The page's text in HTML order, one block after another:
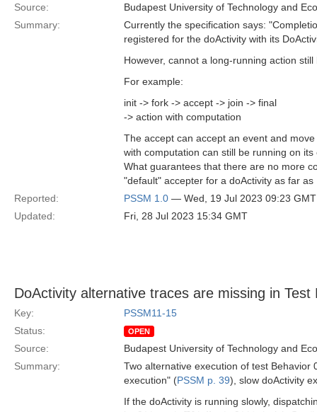
Source:
Budapest University of Technology and
Summary:
Currently the specification says:
registered for the doActivity with its
However, cannot a long-running action
For example:
init -> fork -> accept -> join -> final
-> action with computation
The accept can accept an event and
with computation can still be running on
What guarantees that there are no more
"default" accepter for a doActivity as far
Reported:
PSSM 1.0 — Wed, 19 Jul 2023 09:23 GMT
Updated:
Fri, 28 Jul 2023 15:34 GMT
DoActivity alternative traces are missing in Test
Key:
PSSM11-15
Status:
OPEN
Source:
Budapest University of Technology and
Summary:
Two alternative execution of test Behavior
execution" (PSSM p. 39), slow doActivity
If the doActivity is running slowly,